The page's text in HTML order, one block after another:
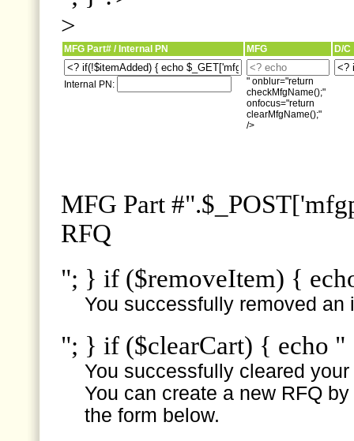
>
MFG Part# / Internal PN MFG D/C
Internal PN:
" onblur="return
checkMfgName();"
onfocus="return
clearMfgName();"
/>
MFG Part
RFQ
"; } if ($removeItem) {
You successfully removed an
"; } if ($clearCart) { echo "
You successfully cleared
You can create a new RFQ
the form below.